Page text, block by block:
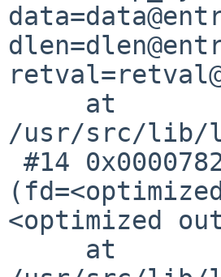
/usr/src/lib/
<optimized